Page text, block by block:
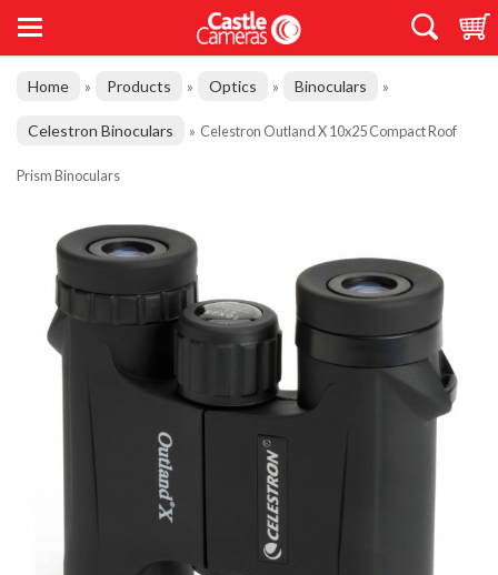
Home » Products » Optics » Binoculars »
Celestron Binoculars » Celestron Outland X 10x25 Compact Roof
Prism Binoculars